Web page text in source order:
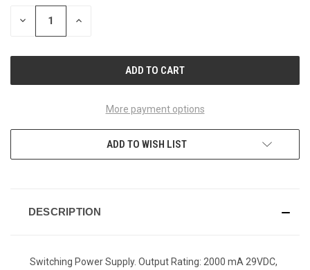
STOCK:
DECREASE INCREASE
More payment options
ADD TO WISH LIST
DESCRIPTION
Switching Power Supply. Output Rating: 2000 mA 29VDC,